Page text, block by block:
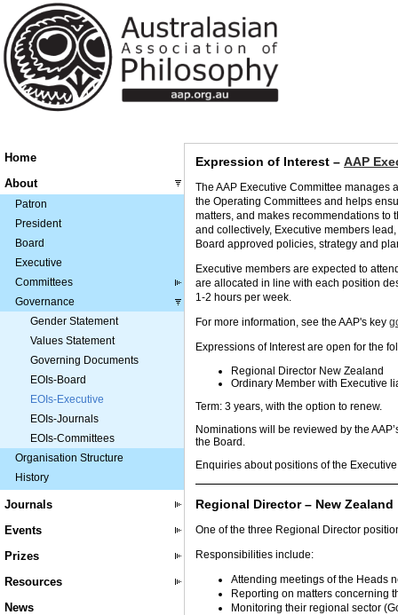
Home
About
Patron
President
Board
Executive
Committees
Governance
Gender Statement
Values Statement
Governing Documents
EOIs-Board
EOIs-Executive
EOIs-Journals
EOIs-Committees
Organisation Structure
History
Journals
Events
Prizes
Resources
News
Expression of Interest – AAP
The AAP Executive Committee manages
the Operating Committees and helps
matters, and makes recommendations to
and collectively, Executive members
Board approved policies, strategy and
Executive members are expected to
are allocated in line with each position
1-2 hours per week.
For more information, see the AAP's key
Expressions of Interest are open for the
Regional Director New Zealand
Ordinary Member with Executive
Term: 3 years, with the option to renew.
Nominations will be reviewed by the
the Board.
Enquiries about positions of the
Regional Director – New Zealand
One of the three Regional Director
Responsibilities include:
Attending meetings of the Heads
Reporting on matters concerning
Monitoring their regional sector